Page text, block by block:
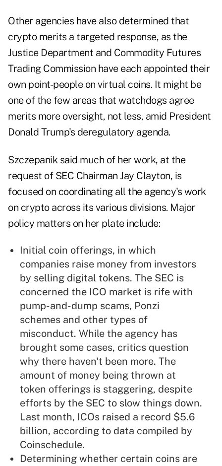
Other agencies have also determined that
crypto merits a targeted response, as the
Justice Department and Commodity Futures
Trading Commission have each appointed their
own point-people on virtual coins. It might be
one of the few areas that watchdogs agree
merits more oversight, not less, amid President
Donald Trump's deregulatory agenda.
Szczepanik said much of her work, at the
request of SEC Chairman Jay Clayton, is
focused on coordinating all the agency's work
on crypto across its various divisions. Major
policy matters on her plate include:
Initial coin offerings, in which
companies raise money from investors
by selling digital tokens. The SEC is
concerned the ICO market is rife with
pump-and-dump scams, Ponzi
schemes and other types of
misconduct. While the agency has
brought some cases, critics question
why there haven't been more. The
amount of money being thrown at
token offerings is staggering, despite
efforts by the SEC to slow things down.
Last month, ICOs raised a record $5.6
billion, according to data compiled by
Coinschedule.
Determining whether certain coins are